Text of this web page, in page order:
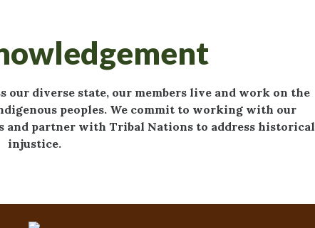
our diverse state, our members live and work on the
peoples. We commit to working with our
and partner with Tribal Nations to address historical
injustice.